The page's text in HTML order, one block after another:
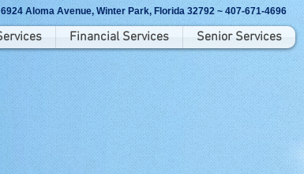
6924 Aloma Avenue, Winter Park, Florida 32792 ~ 407-671-4696
Financial Services Senior Services